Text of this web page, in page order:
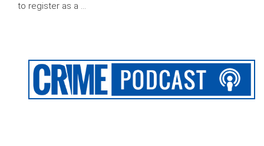
to register as a …